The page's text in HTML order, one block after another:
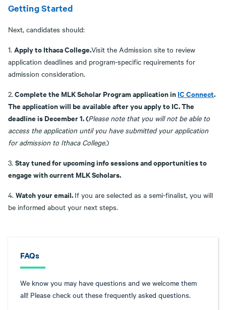
Getting Started
Next, candidates should:
1. Apply to Ithaca College.Visit the Admission site to review
application deadlines and program-specific requirements for
admission consideration.
2. Complete the MLK Scholar Program application inIC Connect.
The application will be available after you apply to IC. The
deadline is December 1. (Please note that you will not be able to
access the application until you have submitted your application
for admission to Ithaca College.)
3. Stay tuned for upcoming info sessions and opportunities to
engage with current MLK Scholars.
4. Watch your email. If you are selected as a semi-finalist, you will
be informed about your next steps.
FAQs
We know you may have questions and we welcome them
all! Please check out these frequently asked questions.